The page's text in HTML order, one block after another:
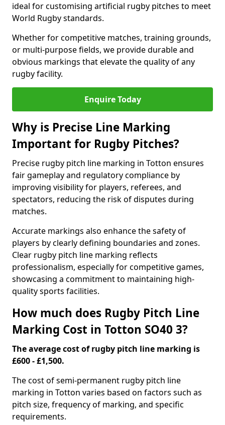
ideal for customising artificial rugby pitches to meet
World Rugby standards.
Whether for competitive matches, training grounds,
or multi-purpose fields, we provide durable and
obvious markings that elevate the quality of any
rugby facility.
Enquire Today
Why is Precise Line Marking
Important for Rugby Pitches?
Precise rugby pitch line marking in Totton ensures
fair gameplay and regulatory compliance by
improving visibility for players, referees, and
spectators, reducing the risk of disputes during
matches.
Accurate markings also enhance the safety of
players by clearly defining boundaries and zones.
Clear rugby pitch line marking reflects
professionalism, especially for competitive games,
showcasing a commitment to maintaining high-
quality sports facilities.
How much does Rugby Pitch Line
Marking Cost in Totton SO40 3?
The average cost of rugby pitch line marking is
£600 - £1,500.
The cost of semi-permanent rugby pitch line
marking in Totton varies based on factors such as
pitch size, frequency of marking, and specific
requirements.